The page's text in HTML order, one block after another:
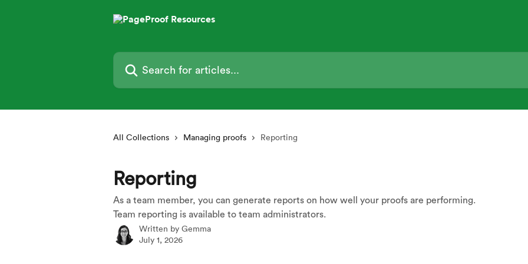
Search for articles...
All Collections Managing proofs Reporting
Reporting
As a team member, you can generate reports on how well your proofs are performing.
Team reporting is available to team administrators.
Written by Gemma
July 1, 2026